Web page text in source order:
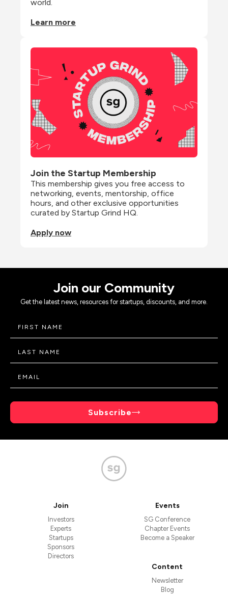
world.
Learn more
Join the Startup Membership
This membership gives you free access to
networking, events, mentorship, office
hours, and other exclusive opportunities
curated by Startup Grind HQ.
Apply now
Join our Community
Get the latest news, resources for startups, discounts, and more.
Subscribe
Join
Investors
Experts
Startups
Sponsors
Directors
Events
SG Conference
Chapter Events
Become a Speaker
Content
Newsletter
Blog